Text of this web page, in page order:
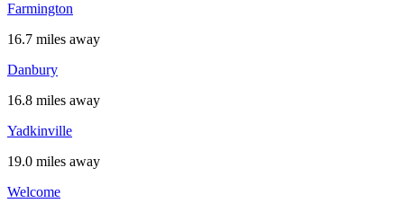
Farmington
16.7 miles away
Danbury
16.8 miles away
Yadkinville
19.0 miles away
Welcome